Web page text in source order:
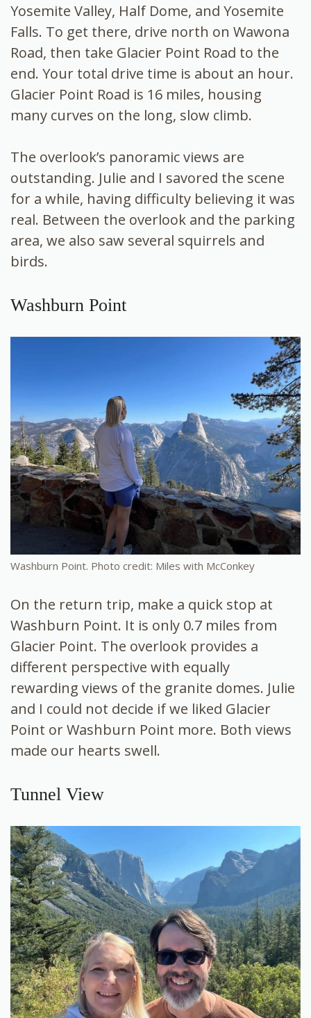
Yosemite Valley, Half Dome, and Yosemite
Falls. To get there, drive north on Wawona
Road, then take Glacier Point Road to the
end. Your total drive time is about an hour.
Glacier Point Road is 16 miles, housing
many curves on the long, slow climb.
The overlook’s panoramic views are
outstanding. Julie and I savored the scene
for a while, having difficulty believing it was
real. Between the overlook and the parking
area, we also saw several squirrels and
birds.
Washburn Point
Washburn Point. Photo credit: Miles with McConkey
On the return trip, make a quick stop at
Washburn Point. It is only 0.7 miles from
Glacier Point. The overlook provides a
different perspective with equally
rewarding views of the granite domes. Julie
and I could not decide if we liked Glacier
Point or Washburn Point more. Both views
made our hearts swell.
Tunnel View